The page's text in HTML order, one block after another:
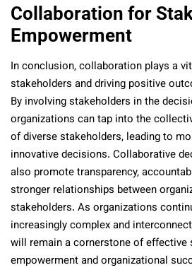
Collaboration for
Empowerment
In conclusion, collaboration plays a
stakeholders and driving positive
By involving stakeholders in the
organizations can tap into the
of diverse stakeholders, leading to
innovative decisions. Collaborative
also promote transparency,
stronger relationships between
stakeholders. As organizations
increasingly complex and
will remain a cornerstone of effective
empowerment and organizational